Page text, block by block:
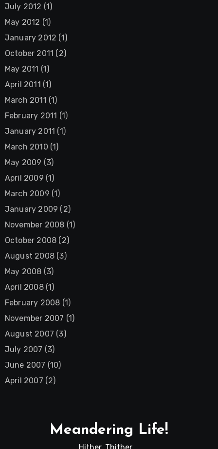
July 2012 (1)
May 2012 (1)
January 2012 (1)
October 2011 (2)
May 2011 (1)
April 2011 (1)
March 2011 (1)
February 2011 (1)
January 2011 (1)
March 2010 (1)
May 2009 (3)
April 2009 (1)
March 2009 (1)
January 2009 (2)
November 2008 (1)
October 2008 (2)
August 2008(3)
May 2008 (3)
April 2008(1)
February 2008 (1)
November 2007 (1)
August 2007 (3)
July 2007 (3)
June 2007 (10)
April 2007 (2)
Meandering Life!